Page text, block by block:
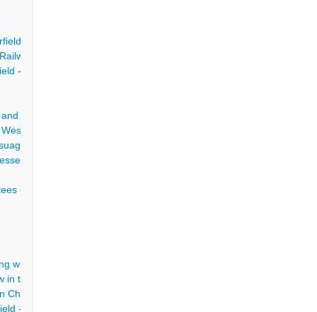
adjoining a messuage called the Blue Bell - 1833
- 1837
- 1779
Gas Lighting Company - 1825-1855
and several messuages, cottages - [11 Dec 1657]
at Tapton Lane Head and 2 closes at Tapton Bridge,
House in the Nether Row in the Market Place, Chesterfield - 3
of John Mettam to Mr Nicholas Broomhead - 1767
St Mary's Gate Chesterfield and all the messuage in Holly
the parishes of Staveley and Dronfield - 1817
in which Richard Dakeyne lived, with dwelling house,
- 1 Jul 1724